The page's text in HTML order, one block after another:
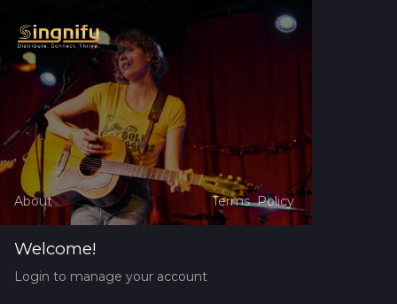
About Terms Policy
Welcome!
Login to manage your account